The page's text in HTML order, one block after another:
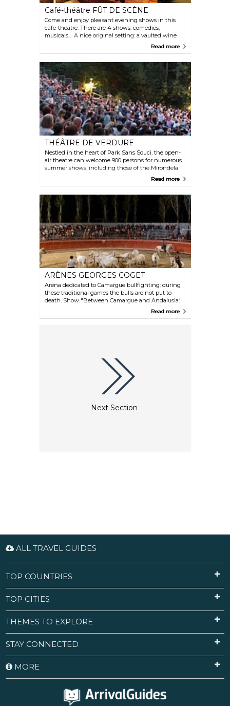
Café-théâtre FÛT DE SCÈNE
Come and enjoy pleasant evening shows in this
cafe-theatre. There are 4 shows: comedies,
musicals.... A nice original setting: a vaulted wine
cellar! Come and also discover the wine estate, taste
circus performances.
Read more
THÉÂTRE DE VERDURE
Nestled in the heart of Park Sans Souci, the open-
air theatre can welcome 900 persons for numerous
summer shows, including those of the Mirondela
dels Arts. More information for booking, by phone or
Read more
ARÈNES GEORGES COGET
Arena dedicated to Camargue bullfighting: during
these traditional games the bulls are not put to
death. Show "Between Camargue and Andalusia:
same passion" every Thursday at 5pm. Toro piscine
Read more
Next Section
ALL TRAVEL GUIDES
TOP COUNTRIES
TOP CITIES
THEMES TO EXPLORE
STAY CONNECTED
MORE